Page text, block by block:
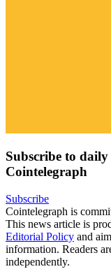
Subscribe to
Cointelegraph
Subscribe
Cointelegraph is
This news article is
Editorial Policy and
information. Readers
independently.